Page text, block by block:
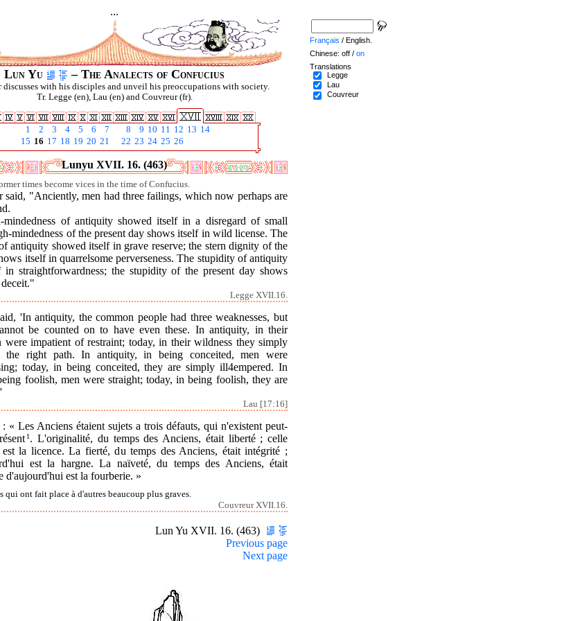
...
Lun Yu – The Analects of Confucius
discusses with his disciples and unveil his preoccupations with society.
Tr. Legge (en), Lau (en) and Couvreur (fr).
1 2 3 4 5 6 7 8 9 10 11 12 13 14
15 16 17 18 19 20 21 22 23 24 25 26
Lunyu XVII. 16. (463)
times become vices in the time of Confucius.
said, "Anciently, men had three failings, which now perhaps are
of antiquity showed itself in a disregard of small
mindedness of the present day shows itself in wild license. The
antiquity showed itself in grave reserve; the stern dignity of the
itself in quarrelsome perverseness. The stupidity of antiquity
in straightforwardness; the stupidity of the present day shows
Legge XVII.16.
'In antiquity, the common people had three weaknesses, but
be counted on to have even these. In antiquity, in their
were impatient of restraint; today, in their wildness they simply
the right path. In antiquity, in being conceited, men were
today, in being conceited, they are simply ill4empered. In
foolish, men were straight; today, in being foolish, they are
Lau [17:16]
« Les Anciens étaient sujets a trois défauts, qui n'existent peut-
1 . L'originalité, du temps des Anciens, était liberté ; celle
la licence. La fierté, du temps des Anciens, était intégrité ;
est la hargne. La naïveté, du temps des Anciens, était
d'aujourd'hui est la fourberie. »
qui ont fait place à d'autres beaucoup plus graves.
Couvreur XVII.16.
Lun Yu XVII. 16. (463)
Previous page
Next page
Français / English.
Chinese: off / on
Translations
Legge
Lau
Couvreur